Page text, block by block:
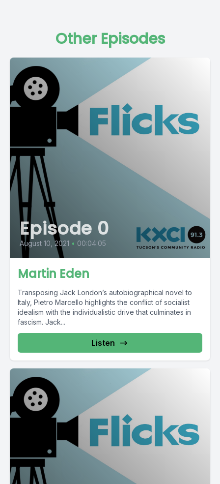
Other Episodes
Episode 0
August 10, 2021 • 00:04:05
Martin Eden
Transposing Jack London’s autobiographical novel to
Italy, Pietro Marcello highlights the conflict of socialist
idealism with the individualistic drive that culminates in
fascism. Jack...
Listen